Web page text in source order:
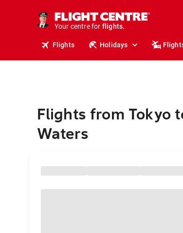
Your centre for
holidays.
flights.
Flights Holidays
Flights from Tokyo
Waters